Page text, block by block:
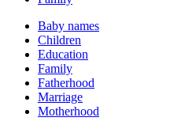
Baby names
Children
Education
Family
Fatherhood
Marriage
Motherhood